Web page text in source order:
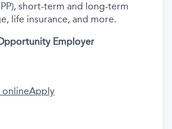
short-term and long-term
life insurance, and more.
Employer
Apply